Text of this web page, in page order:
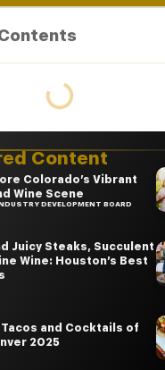
Content
Colorado’s Vibrant
Wine Scene
DEVELOPMENT BOARD
Juicy Steaks, Succulent
Wine: Houston’s Best
Tacos and Cocktails of
2025